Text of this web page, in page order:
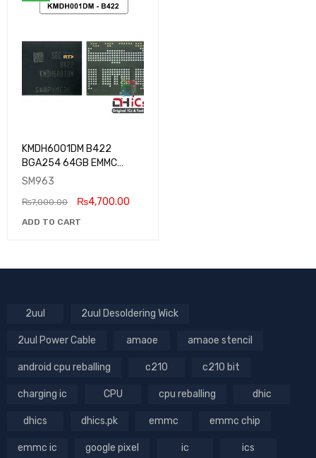
KMDH6001DM B422
BGA254 64GB EMMC
Samsung
SM963
₨7,000.00 ₨4,700.00
ADD TO CART
2uul 2uul Desoldering Wick
2uul Power Cable amaoe amaoe stencil
android cpu reballing c210 c210 bit
charging ic CPU cpu reballing dhic
dhics dhics.pk emmc emmc chip
emmc ic google pixel ic ics